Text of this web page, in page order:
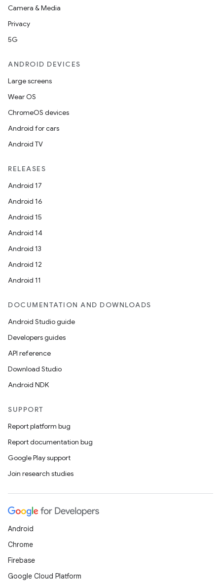
Camera & Media
Privacy
5G
ANDROID DEVICES
Large screens
Wear OS
ChromeOS devices
Android for cars
Android TV
RELEASES
Android 17
Android 16
Android 15
Android 14
Android 13
Android 12
Android 11
DOCUMENTATION AND DOWNLOADS
Android Studio guide
Developers guides
API reference
Download Studio
Android NDK
SUPPORT
Report platform bug
Report documentation bug
Google Play support
Join research studies
Android
Chrome
Firebase
Google Cloud Platform